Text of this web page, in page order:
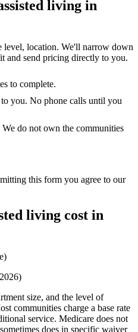
living in
level, location. We'll narrow down
and send pricing directly to you.
to complete.
you. No phone calls until you
do not own the communities
this form you agree to our
living cost in
size, and the level of
communities charge a base rate
service. Medicare does not
does in specific waiver